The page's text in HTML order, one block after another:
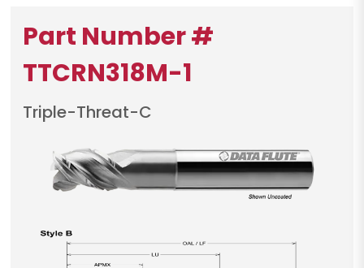
Part Number #
TTCRN318M-1
Triple-Threat-C